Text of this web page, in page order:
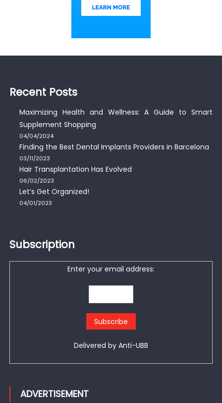
Recent Posts
Maximizing Health and Wellness: A Guide to Smart
Supplement Shopping
04/04/2024
Finding the Best Dental Implants Providers in Barcelona
03/11/2023
Hair Transplantation Has Evolved
06/02/2023
Let’s Get Organized!
04/01/2023
Subscription
Enter your email address:
Delivered by Anti-UBB
ADVERTISEMENT